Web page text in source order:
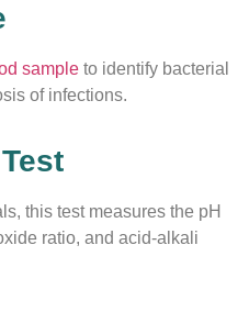
sample to identify bacterial
of infections.
this test measures the pH
ratio, and acid-alkali